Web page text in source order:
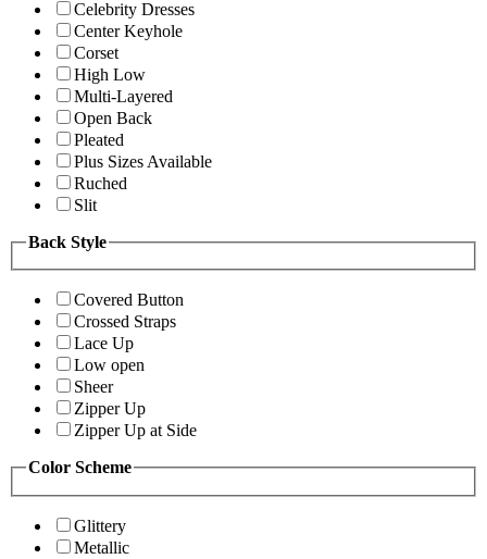
Celebrity Dresses
Center Keyhole
Corset
High Low
Multi-Layered
Open Back
Pleated
Plus Sizes Available
Ruched
Slit
Back Style
Covered Button
Crossed Straps
Lace Up
Low open
Sheer
Zipper Up
Zipper Up at Side
Color Scheme
Glittery
Metallic